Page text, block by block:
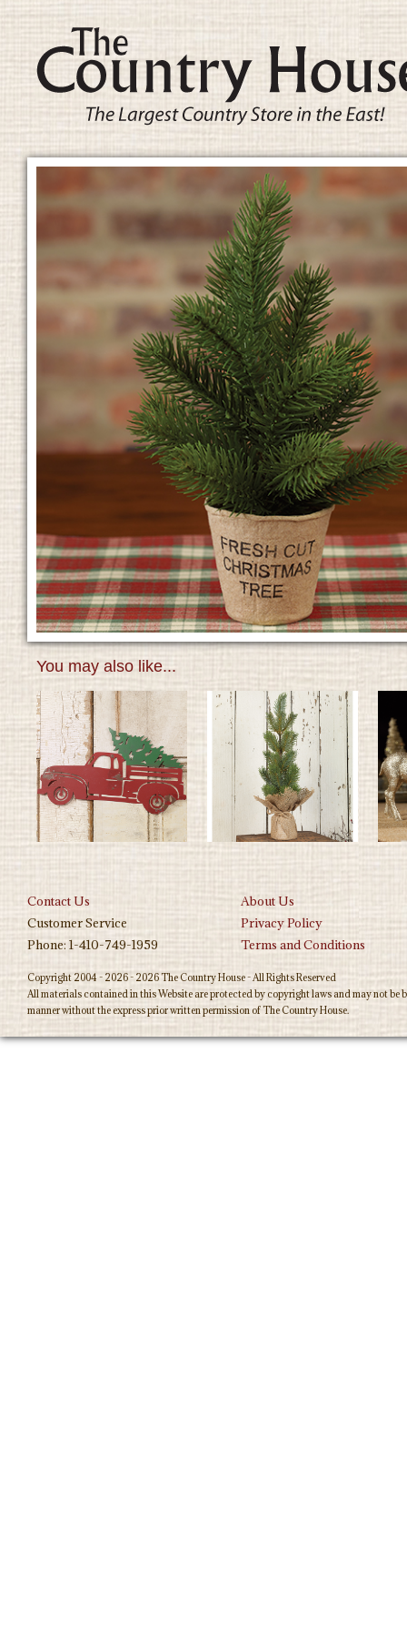
You may also like...
Contact Us
About Us
Customer Service
Privacy Policy
Phone: 1-410-749-1959
Terms and Conditions
Copyright 2004 - 2026 - 2026 The Country House - All Rights Reserved
All materials contained in this Website are protected by copyright laws and may not
manner without the express prior written permission of The Country House.